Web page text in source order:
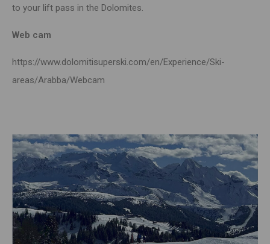
to your lift pass in the Dolomites.
Web cam
https://www.dolomitisuperski.com/en/Experience/Ski-
areas/Arabba/Webcam